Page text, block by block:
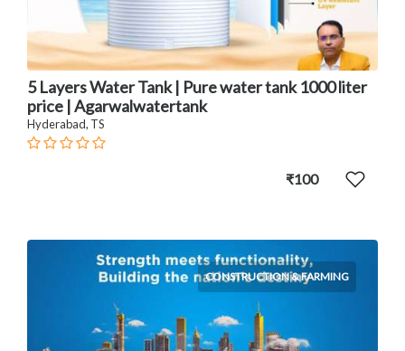
5 Layers Water Tank | Pure water tank 1000 liter
price | Agarwalwatertank
Hyderabad, TS
₹100
CONSTRUCTION & FARMING